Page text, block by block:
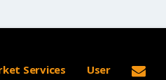
Services User